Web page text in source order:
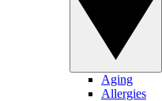
Aging
Allergies